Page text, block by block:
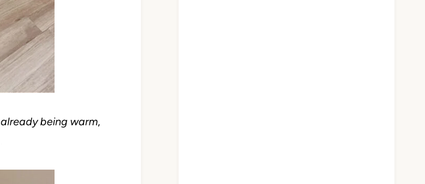
already being warm,